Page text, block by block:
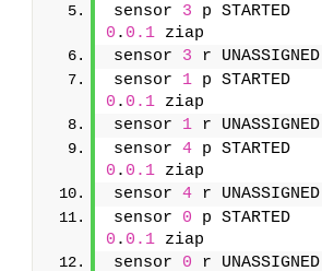
sensor 3 p STARTED
0 . 0.1 ziap
sensor 3
sensor 1 p STARTED
0 . 0.1 ziap
sensor 1
sensor 4 p STARTED
0 . 0.1 ziap
sensor 4
sensor 0 p STARTED
0 . 0.1 ziap
sensor 0 r UNASSIGNED